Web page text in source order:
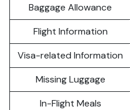
Baggage Allowance
Flight Information
Visa-related Information
Missing Luggage
In-Flight Meals